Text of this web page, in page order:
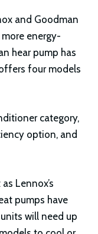
and Goodman
energy-
hear pump has
four models
category,
option, and
Lennox’s
pumps have
units will need up